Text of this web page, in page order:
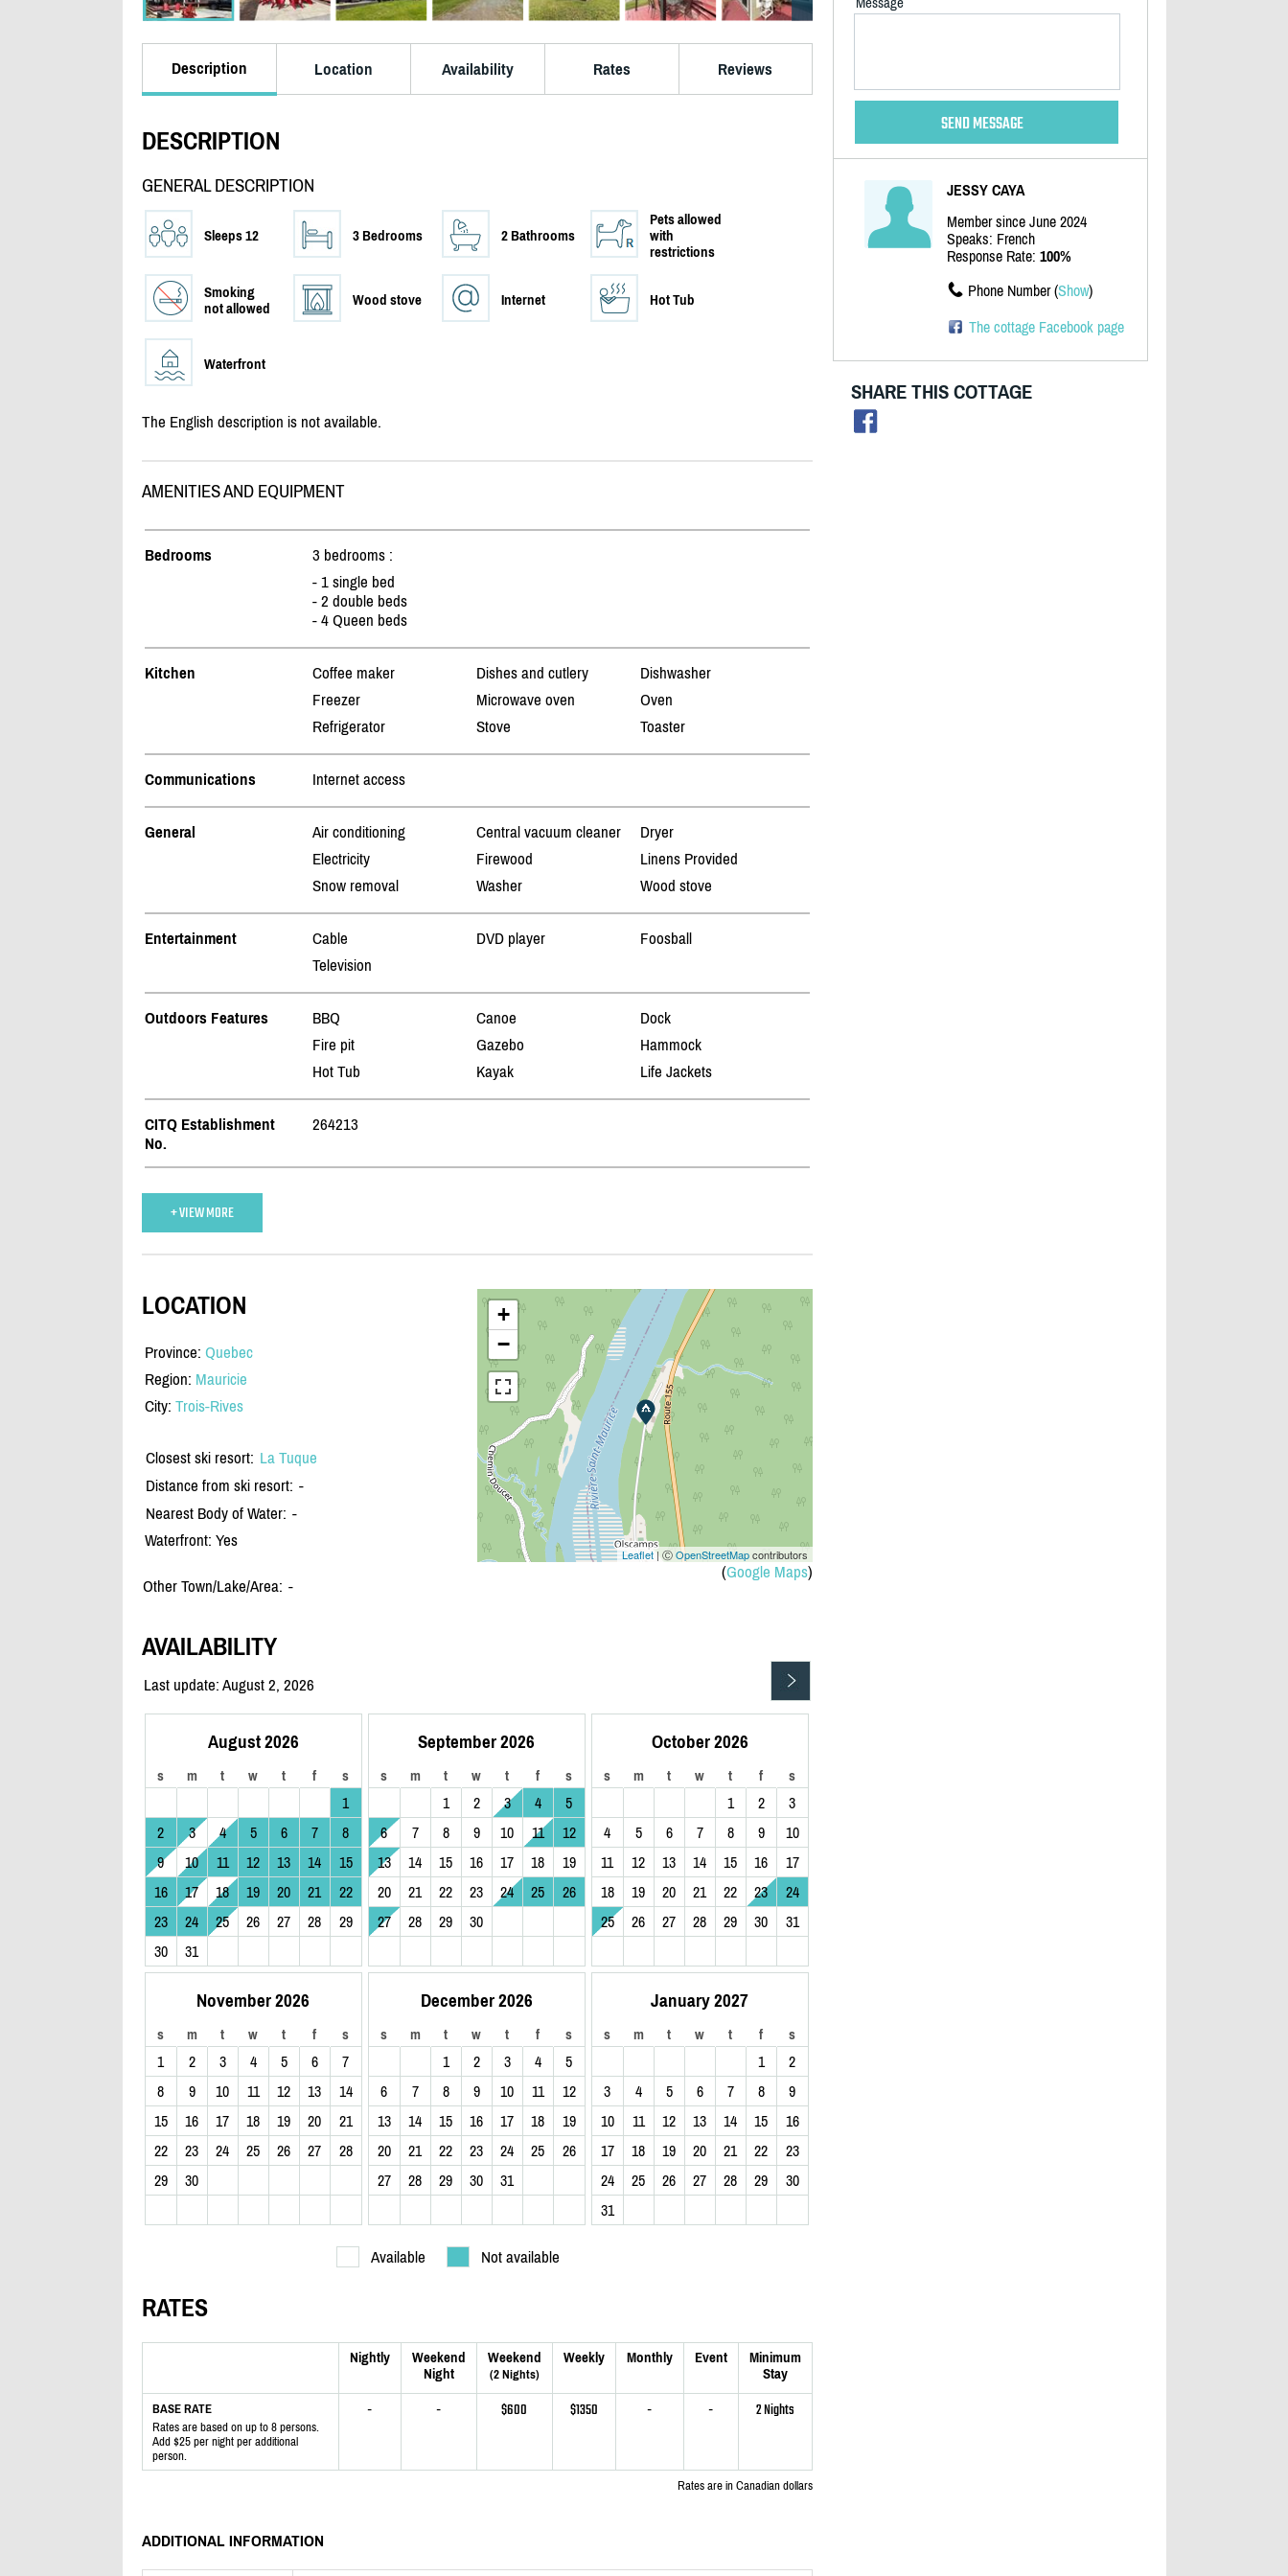
Description Location Availability Rates Reviews
DESCRIPTION
GENERAL DESCRIPTION
Sleeps 12 3 Bedrooms 2 Bathrooms
Pets allowed
with
restrictions
Smoking
not allowed
Wood stove Internet Hot Tub
Waterfront
The English description is not available.
AMENITIES AND EQUIPMENT
Bedrooms
3 bedrooms :
- 1 single bed
- 2 double beds
- 4 Queen beds
Kitchen Coffee maker Dishes and cutlery
Dishwasher
Freezer
Microwave oven
Oven
Refrigerator
Stove Toaster
Communications Internet access
General Air conditioning Central vacuum cleaner
Dryer
Electricity
Firewood
Linens Provided
Snow removal
Washer Wood stove
Entertainment Cable DVD player
Foosball
Television
Outdoors Features BBQ Canoe
Dock
Fire pit
Gazebo
Hammock
Hot Tub
Kayak Life Jackets
CITQ Establishment
No.
264213
+ VIEW MORE
+
−
Leaflet| ⒸOpenStreetMapcontributors
(Google Maps)
LOCATION
Province: Quebec
Region: Mauricie
City: Trois-Rives
Closest ski resort: La Tuque
Distance from ski resort: -
Nearest Body of Water: -
Waterfront: Yes
Other Town/Lake/Area: -
AVAILABILITY
Last update: August 2, 2026
August 2026
s m t w t f s
1
2
3 4 5 6 7
8
9
10 11 12 13 14
15
16
17 18 19 20 21
22
23
24 25 26 27 28
29
30
31
September 2026
s m t w t f s
1 2 3 4
5
6
7 8 9 10 11
12
13
14 15 16 17 18
19
20
21 22 23 24 25
26
27
28 29 30
October 2026
s m t w t f s
1 2
3
4
5 6 7 8 9
10
11
12 13 14 15 16
17
18
19 20 21 22 23
24
25
26 27 28 29 30 31
November 2026
s m t w t f s
1 2 3 4 5 6
7
8
9 10 11 12 13
14
15
16 17 18 19 20
21
22
23 24 25 26 27
28
29
30
December 2026
s m t w t f s
1 2 3 4
5
6
7 8 9 10 11
12
13
14 15 16 17 18
19
20
21 22 23 24 25
26
27
28 29 30 31
January 2027
s m t w t f s
1
2
3
4 5 6 7 8
9
10
11 12 13 14 15
16
17
18 19 20 21 22
23
24
25 26 27 28 29
30
31
Available Not available
RATES
Nightly
Weekend
Night
Weekend
(2 Nights)
Weekly Monthly Event
Minimum
Stay
BASE RATE
Rates are based on up to 8 persons.
Add $25 per night per additional
person.
- - $600 $1350 - - 2 Nights
Rates are in Canadian dollars
ADDITIONAL INFORMATION
JESSY CAYA
Member since June 2024
Speaks: French
Response Rate: 100%
Phone Number (Show)
The cottage Facebook page
SHARE THIS COTTAGE